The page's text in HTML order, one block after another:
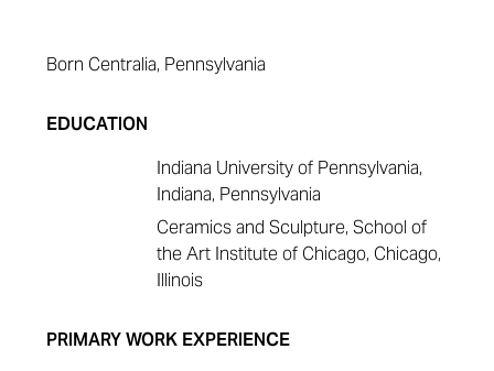
Born Centralia, Pennsylvania
EDUCATION
Indiana University of Pennsylvania,
Indiana, Pennsylvania
Ceramics and Sculpture, School of
the Art Institute of Chicago, Chicago,
Illinois
PRIMARY WORK EXPERIENCE